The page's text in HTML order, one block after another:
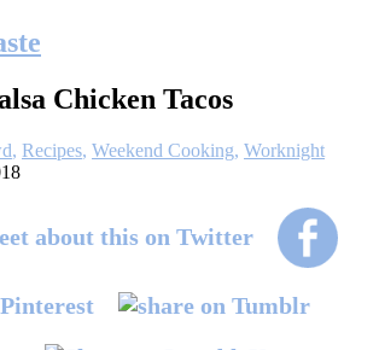
Chicken Tacos
, Recipes, Weekend Cooking, Worknight